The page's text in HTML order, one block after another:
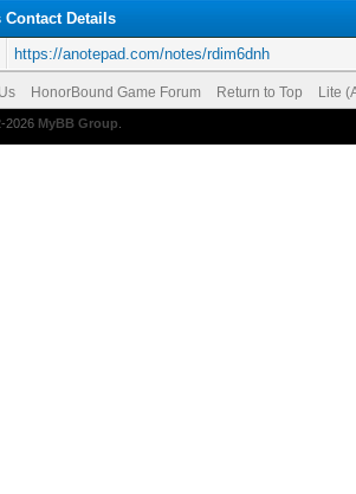
Contact Details
https://anotepad.com/notes/rdim6dnh
HonorBound Game Forum Return to Top Lite
2026 MyBB Group